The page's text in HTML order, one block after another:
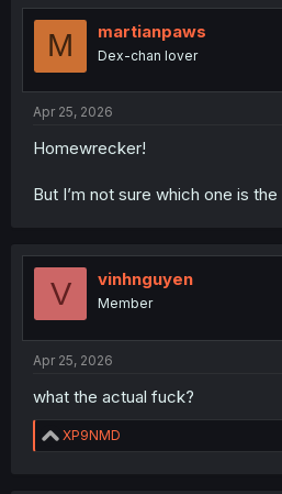
i
o
s
M martianpaws
Dex-chan lover
Apr 25, 2026
Homewrecker!
But I’m not sure which one is
V vinhnguyen
Member
Apr 25, 2026
what the actual fuck?
R
e
XP9NMD